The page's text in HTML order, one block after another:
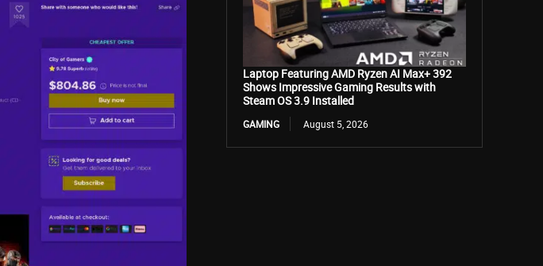
Laptop Featuring AMD Ryzen AI Max+ 392
Shows Impressive Gaming Results with
Steam OS 3.9 Installed
GAMING August 5, 2026